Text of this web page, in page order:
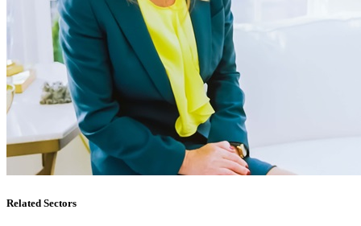
Related Sectors